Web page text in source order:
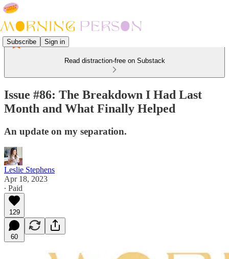
Subscribe Sign in
Read distraction-free on Substack
Issue #86: The Breakdown I Had Last
Month and What Finally Helped
An update on my separation.
Leslie Stephens
Apr 18, 2023
∙ Paid
129
60